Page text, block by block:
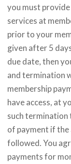
you must
services at
prior to your
given after 5
due date, then
and termination
membership
have access, at
such termination
of payment if
followed. You
payments for